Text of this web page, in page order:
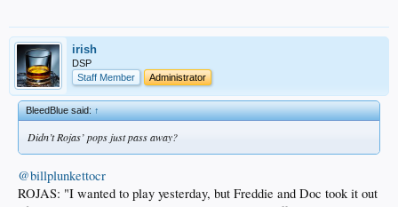
irish
DSP
Staff Member
Administrator
BleedBlue said:↑
Didn’t Rojas’ pops just pass away?
@billplunkettocr
ROJAS: "I wanted to play yesterday, but Freddie and Doc took it out